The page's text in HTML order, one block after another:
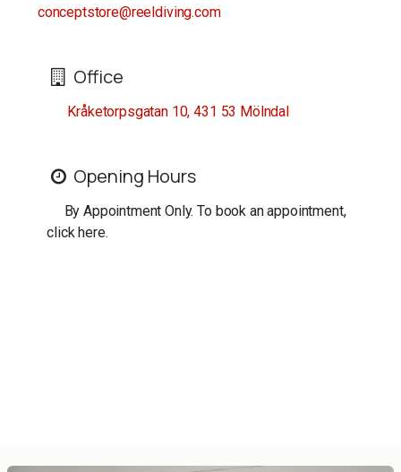
conceptstore@reeldiving.com
Office
Kråketorpsgatan 10, 431 53 Mölndal
Opening Hours
By Appointment Only. To book an appointment,
click here.